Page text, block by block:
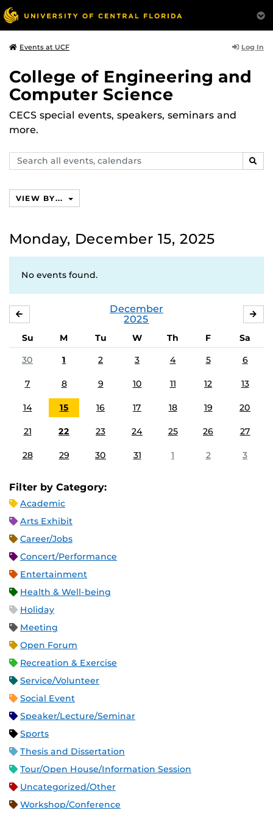
Events at UCF Log In
College of Engineering and
Computer Science
CECS special events, speakers, seminars and
more.
Search
events,
VIEW BY...
Monday, December 15, 2025
No events found.
December
2025
Su M Tu W Th F
Sa
30
1 2 3 4 5 6
7 8 9 10 11 12 13
14 15 16 17 18 19 20
21 22 23 24 25 26 27
28 29 30 31 1 2 3
Filter by Category:
Academic
Arts Exhibit
Career/Jobs
Concert/Performance
Entertainment
Health & Well-being
Holiday
Meeting
Open Forum
Recreation & Exercise
Service/Volunteer
Social Event
Speaker/Lecture/Seminar
Sports
Thesis and Dissertation
Tour/Open House/Information Session
Uncategorized/Other
Workshop/Conference